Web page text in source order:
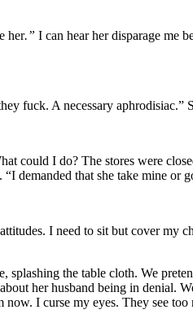
her.” I can hear her disparage me
fuck. A necessary
could I do? The stores were
demanded that she take mine or
I need to sit but cover my
the table cloth. We
her husband being in denial.
I curse my eyes. They see too